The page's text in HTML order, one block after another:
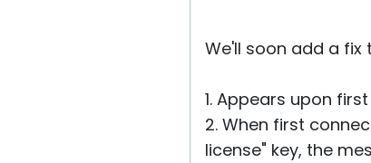
We'll soon add a fix
1. Appears upon
2. When first
license" key, the